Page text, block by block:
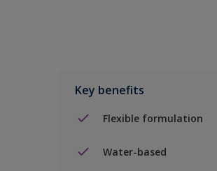
Key benefits
Flexible formulation
Water-based